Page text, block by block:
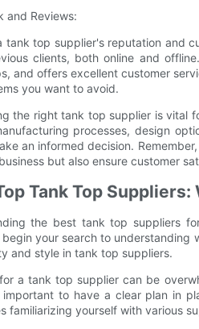
and Reviews:
tank top supplier's reputation and
clients, both online and
and offers excellent customer
you want to avoid.
the right tank top supplier is vital
processes, design
an informed decision.
but also ensure customer
Tank Top
the best tank top suppliers
your search to understanding
and style in tank top suppliers.
a tank top supplier can be
important to have a clear plan in
familiarizing yourself with various